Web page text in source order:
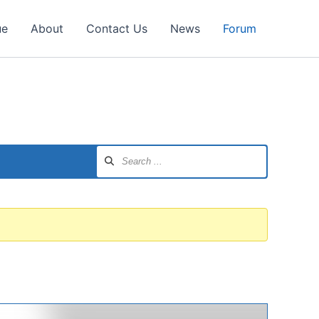
About Contact Us News Forum